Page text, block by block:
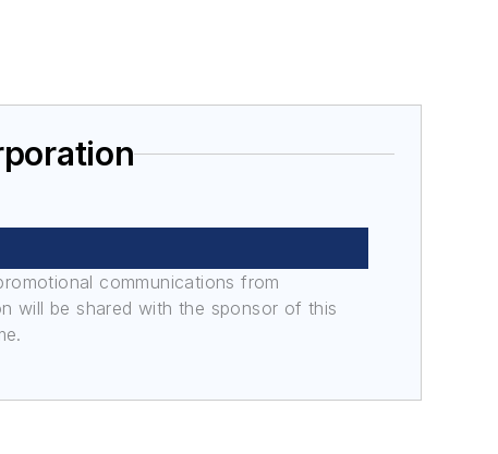
communications from
will be shared with the sponsor of this